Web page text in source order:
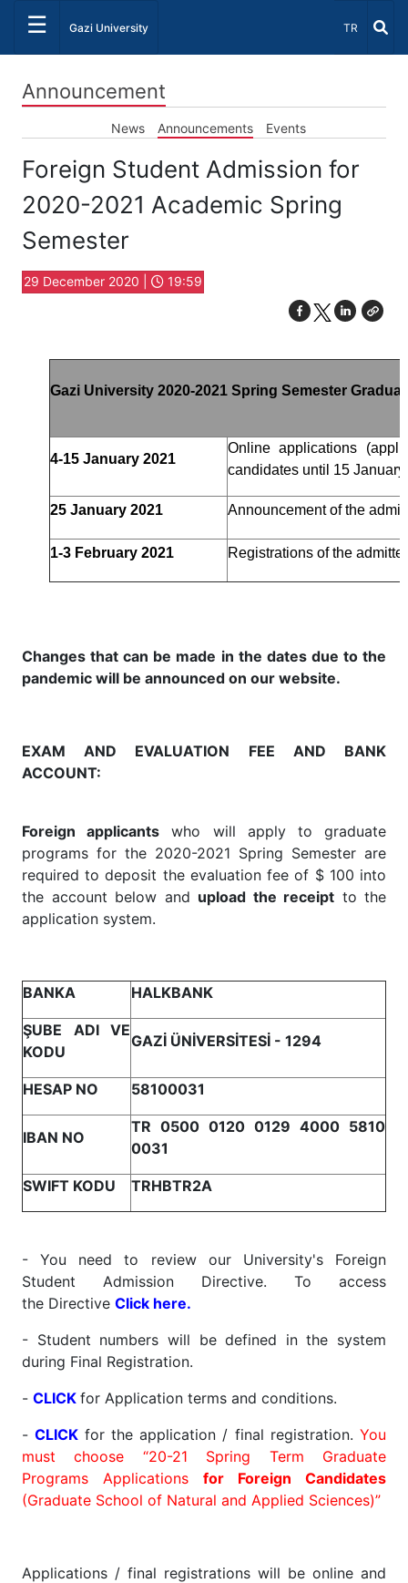
☰ Gazi University Select
TR
Announcement
News Announcements Events
Foreign Student Admission for
2020-2021 Academic Spring
Semester
29 December 2020 | 19:59
Gazi University 2020-2021 Spring Semester
4-15 January 2021
Online applications
candidates until 15
25 January 2021 Announcement of the
1-3 February 2021 Registrations of the
Changes that can be made in the dates due to the
pandemic will be announced on our website.
EXAM AND EVALUATION FEE AND BANK
ACCOUNT:
Foreign applicants who will apply to graduate
programs for the 2020-2021 Spring Semester are
required to deposit the evaluation fee of $ 100 into
the account below and upload the receipt to the
application system.
BANKA HALKBANK
ŞUBE ADI VE
KODU
GAZİ ÜNİVERSİTESİ - 1294
HESAP NO 58100031
IBAN NO
TR 0500 0120 0129 4000 5810
0031
SWIFT KODU TRHBTR2A
- You need to review our University's Foreign
Student Admission Directive. To access
the Directive Click here.
- Student numbers will be defined in the system
during Final Registration.
- CLICK for Application terms and conditions.
-CLICK for the application / final registration. You
must choose “20-21 Spring Term Graduate
Programs Applications for Foreign Candidates
(Graduate School of Natural and Applied Sciences)”
Applications / final registrations will be online and